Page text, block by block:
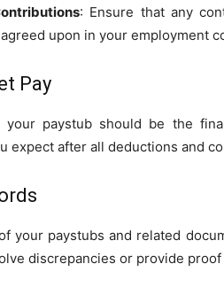
: Ensure that any
upon in your employment
Pay
paystub should be the
expect after all deductions and
your paystubs and related
discrepancies or provide proof